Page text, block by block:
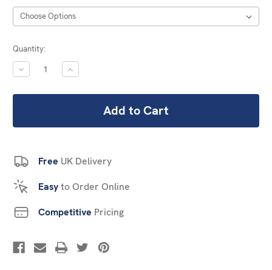
Current
Stock:
Quantity:
DECREASE
QUANTITY:
INCREASE
QUANTITY:
Free UK Delivery
Easyto Order Online
Competitive Pricing